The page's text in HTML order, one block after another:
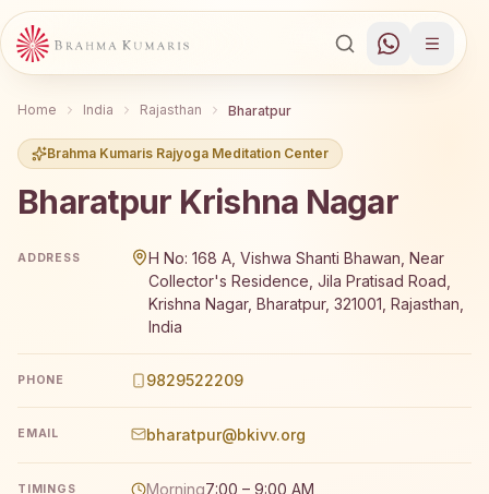
Home India Rajasthan Bharatpur
Brahma Kumaris Rajyoga Meditation Center
Bharatpur Krishna Nagar
ADDRESS
H No: 168 A, Vishwa Shanti Bhawan, Near
Collector's Residence, Jila Pratisad Road,
Krishna Nagar, Bharatpur, 321001, Rajasthan,
India
PHONE 9829522209
EMAIL bharatpur@bkivv.org
TIMINGS Morning7:00 – 9:00 AM